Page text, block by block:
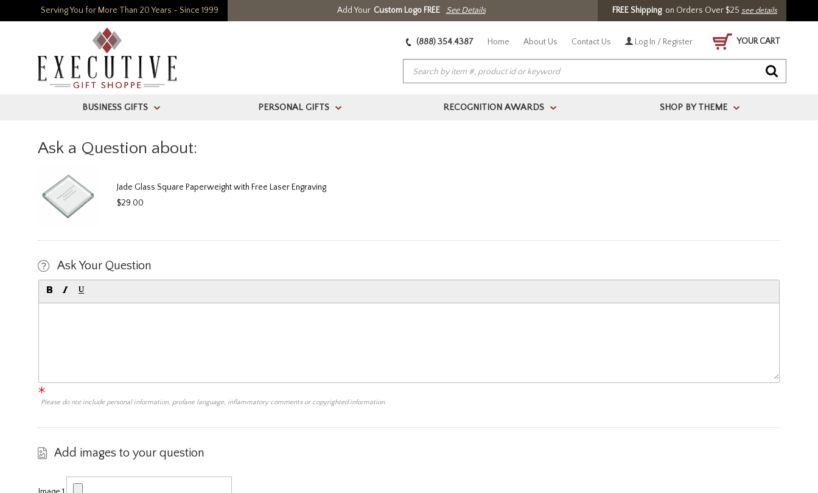
Serving You for More Than 20 Years - Since 1999 Add Your Custom Logo FREE See Details FREE Shippingon Orders Over $25 see details
(888) 354.4387 Home About Us Contact Us Log In / Register YOUR CART
BUSINESS GIFTS > PERSONAL GIFTS > RECOGNITION AWARDS > SHOP BY THEME >
Ask a Question about:
Jade Glass Square Paperweight with Free Laser Engraving
$29.00
Ask Your Question
Please do not include personal information, profane language, inflammatory comments or copyrighted information.
Add images to your question